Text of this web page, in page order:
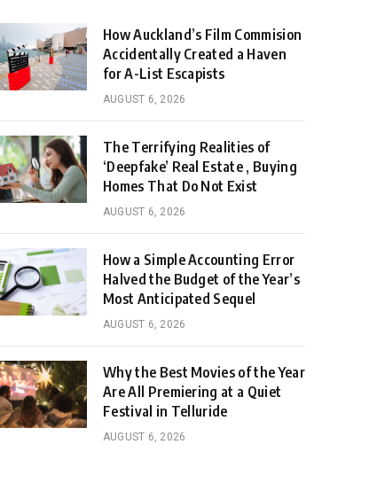
How Auckland’s Film Commision
Accidentally Created a Haven
for A-List Escapists
AUGUST 6, 2026
The Terrifying Realities of
‘Deepfake’ Real Estate , Buying
Homes That Do Not Exist
AUGUST 6, 2026
How a Simple Accounting Error
Halved the Budget of the Year’s
Most Anticipated Sequel
AUGUST 6, 2026
Why the Best Movies of the Year
Are All Premiering at a Quiet
Festival in Telluride
AUGUST 6, 2026